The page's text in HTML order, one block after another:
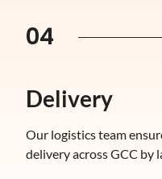
04
Delivery
Our logistics team
delivery across GCC by